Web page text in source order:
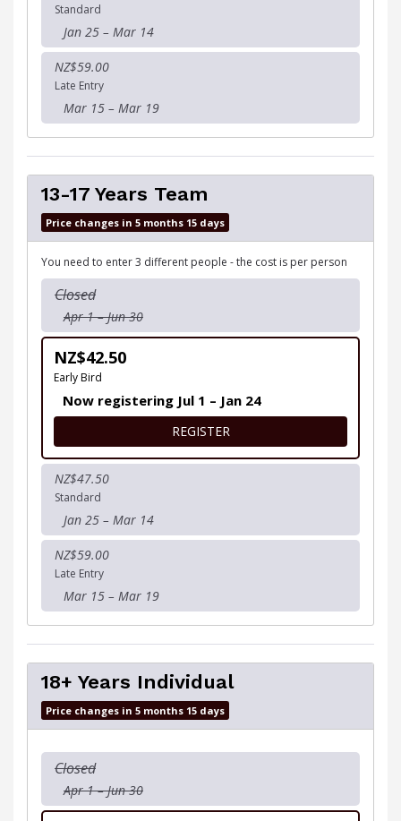
Standard
Jan 25 – Mar 14
NZ$59.00
Late Entry
Mar 15 – Mar 19
13-17 Years Team
Price changes in 5 months 15 days
You need to enter 3 different people - the cost is per person
Closed
Apr 1 – Jun 30
NZ$42.50
Early Bird
Now registering Jul 1 – Jan 24
REGISTERFOR 13-17 YEARS TEAM
NZ$47.50
Standard
Jan 25 – Mar 14
NZ$59.00
Late Entry
Mar 15 – Mar 19
18+ Years Individual
Price changes in 5 months 15 days
Closed
Apr 1 – Jun 30